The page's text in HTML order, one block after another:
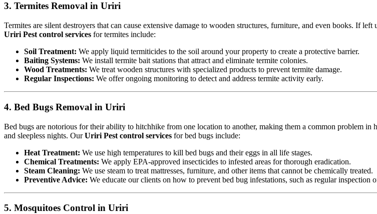
3. Termites Removal in Uriri
Termites are silent destroyers that can cause extensive damage to wooden structures, furniture, and even books. If
Uriri Pest control services for termites include:
Soil Treatment: We apply liquid termiticides to the soil around your property to create a protective barrier.
Baiting Systems: We install termite bait stations that attract and eliminate termite colonies.
Wood Treatments: We treat wooden structures with specialized products to prevent termite damage.
Regular Inspections: We offer ongoing monitoring to detect and address termite activity early.
4. Bed Bugs Removal in Uriri
Bed bugs are notorious for their ability to hitchhike from one location to another, making them a common problem in
and sleepless nights. OurUriri Pest control services for bed bugs include:
Heat Treatment: We use high temperatures to kill bed bugs and their eggs in all life stages.
Chemical Treatments: We apply EPA-approved insecticides to infested areas for thorough eradication.
Steam Cleaning: We use steam to treat mattresses, furniture, and other items that cannot be chemically treated.
Preventive Advice: We educate our clients on how to prevent bed bug infestations, such as regular inspection
5. Mosquitoes Control in Uriri